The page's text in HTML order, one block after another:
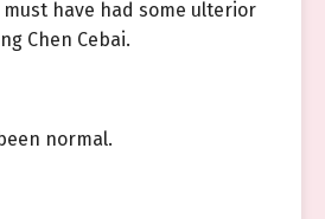
have had some ulterior
Chen Cebai.
normal.